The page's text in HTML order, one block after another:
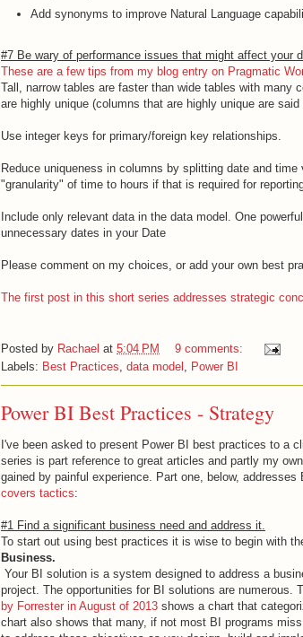
Add synonyms to improve Natural Language
#7 Be wary of performance issues that might affect your
These are a few tips from my blog entry on Pragmatic
Tall, narrow tables are faster than wide tables with many
are highly unique (columns that are highly unique are
Use integer keys for primary/foreign key relationships.
Reduce uniqueness in columns by splitting date and
"granularity" of time to hours if that is required for
Include only relevant data in the data model. One
unnecessary dates in your Date
Please comment on my choices, or add your own best
The first post in this short series addresses strategic
Posted by Rachael at 5:04 PM
9 comments:
Labels: Best Practices data model Power BI
Power BI Best Practices - Strategy
I've been asked to present Power BI best practices to a
series is part reference to great articles and partly my
gained by painful experience. Part one, below,
covers tactics:
#1 Find a significant business need and address it.
To start out using best practices it is wise to begin with
Business.
Your BI solution is a system designed to address a
project. The opportunities for BI solutions are numerous.
by Forrester in August of 2013 shows a chart that
chart also shows that many, if not most BI programs